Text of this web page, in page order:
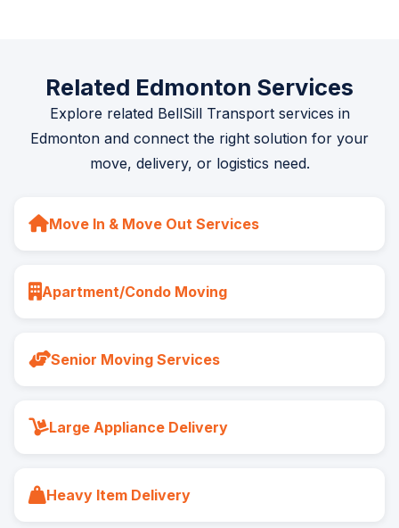
Related Edmonton Services
Explore related BellSill Transport services in
Edmonton and connect the right solution for your
move, delivery, or logistics need.
Move In & Move Out Services
Apartment/Condo Moving
Senior Moving Services
Large Appliance Delivery
Heavy Item Delivery